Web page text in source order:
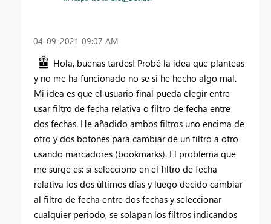
‎04-09-2021 09:07 AM
Hola, buenas tardes! Probé la idea que planteas
y no me ha funcionado no se si he hecho algo mal.
Mi idea es que el usuario final pueda elegir entre
usar filtro de fecha relativa o filtro de fecha entre
dos fechas. He añadido ambos filtros uno encima de
otro y dos botones para cambiar de un filtro a otro
usando marcadores (bookmarks). El problema que
me surge es: si selecciono en el filtro de fecha
relativa los dos últimos días y luego decido cambiar
al filtro de fecha entre dos fechas y seleccionar
cualquier periodo, se solapan los filtros indicandos